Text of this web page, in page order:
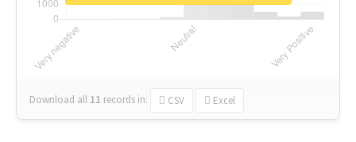
Download all 11 records in: CSV Excel